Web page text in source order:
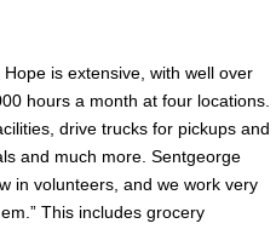
is extensive, with well over
hours a month at four locations.
drive trucks for pickups and
and much more. Sentgeorge
in volunteers, and we work very
This includes grocery